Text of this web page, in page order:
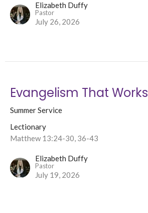
Elizabeth Duffy
Pastor
July 26, 2026
Evangelism That Works
Summer Service
Lectionary
Matthew 13:24-30, 36-43
Elizabeth Duffy
Pastor
July 19, 2026